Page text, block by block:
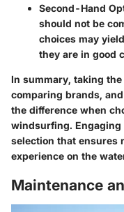
Second-Hand
should not be
choices may
they are in good
In summary, taking
comparing brands,
the difference when
windsurfing. Engaging
selection that ensures
experience on the
Maintenance